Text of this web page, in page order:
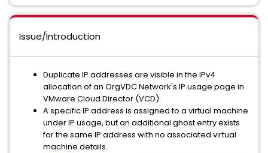
Issue/Introduction
Duplicate IP addresses are visible in the IPv4
allocation of an OrgVDC Network's IP usage page in
VMware Cloud Director (VCD).
A specific IP address is assigned to a virtual machine
under IP usage, but an additional ghost entry exists
for the same IP address with no associated virtual
machine details.